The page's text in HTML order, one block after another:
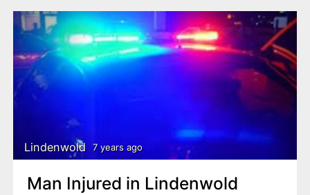
Lindenwold 7 years ago
Man Injured in Lindenwold